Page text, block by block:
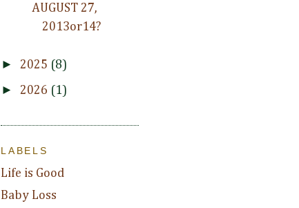
AUGUST 27,
2013or14?
► 2025 (8)
► 2026 (1)
LABELS
Life is Good
Baby Loss